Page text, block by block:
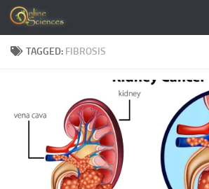
Skip to content
TAGGED: FIBROSIS